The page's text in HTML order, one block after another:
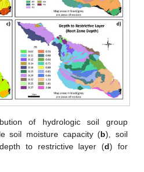
of hydrologic soil group
soil moisture capacity (b), soil
to restrictive layer (d) for